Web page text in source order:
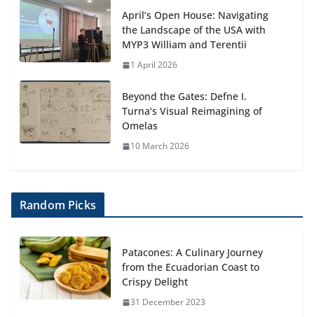
April’s Open House: Navigating
the Landscape of the USA with
MYP3 William and Terentii
1 April 2026
Beyond the Gates: Defne I.
Turna’s Visual Reimagining of
Omelas
10 March 2026
Random Picks
Patacones: A Culinary Journey
from the Ecuadorian Coast to
Crispy Delight
31 December 2023